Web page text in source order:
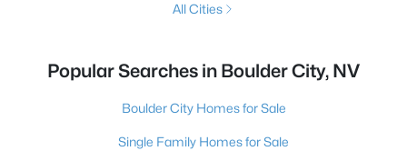
All Cities
Popular Searches in Boulder City, NV
Boulder City Homes for Sale
Single Family Homes for Sale